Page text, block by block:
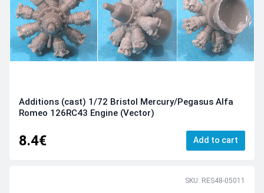
Additions (cast) 1/72 Bristol Mercury/Pegasus Alfa
Romeo 126RC43 Engine (Vector)
8.4€ Add to cart
SKU: RES48-05011